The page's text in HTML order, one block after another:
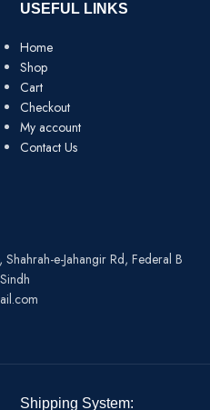
USEFUL LINKS
Home
Shop
Cart
Checkout
My account
Contact Us
e-Jahangir Rd, Federal B
Shipping System: